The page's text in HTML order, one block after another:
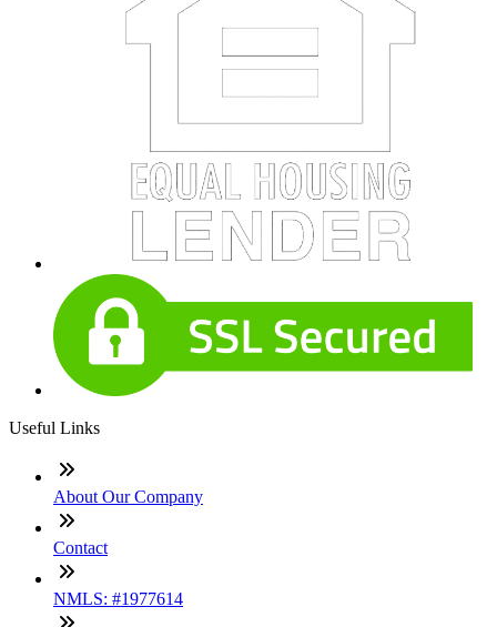
Useful Links
About Our Company
Contact
NMLS: #1977614